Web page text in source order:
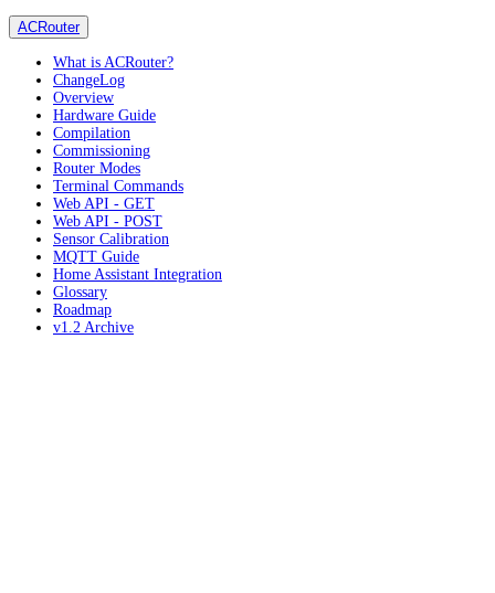
ACRouter
What is ACRouter?
ChangeLog
Overview
Hardware Guide
Compilation
Commissioning
Router Modes
Terminal Commands
Web API - GET
Web API - POST
Sensor Calibration
MQTT Guide
Home Assistant Integration
Glossary
Roadmap
v1.2 Archive